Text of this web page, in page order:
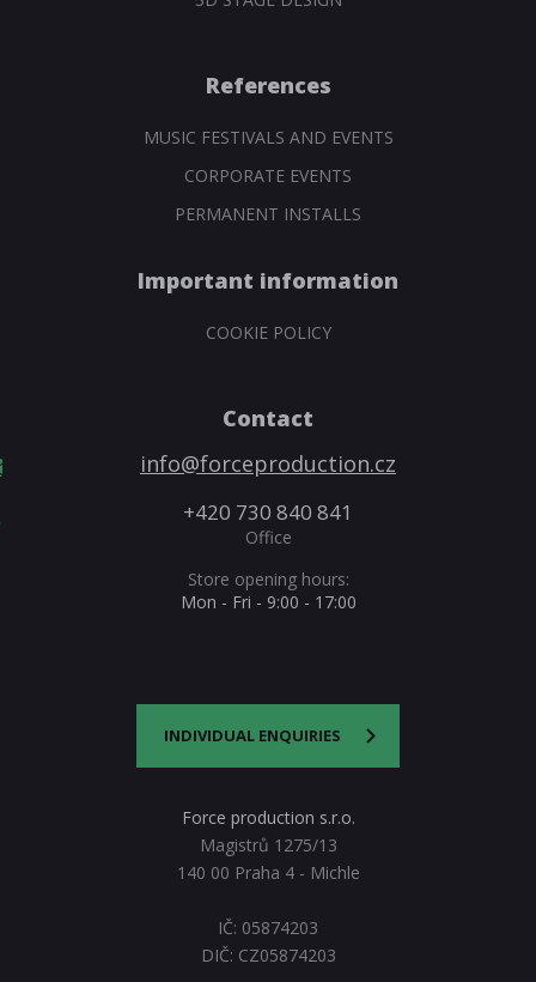
References
MUSIC FESTIVALS AND EVENTS
CORPORATE EVENTS
PERMANENT INSTALLS
Important information
COOKIE POLICY
Contact
info@forceproduction.cz
+420 730 840 841
Office
Store opening hours:
Mon - Fri - 9:00 - 17:00
INDIVIDUAL ENQUIRIES
Force production s.r.o.
Magistrů 1275/13
140 00 Praha 4 - Michle
IČ: 05874203
DIČ: CZ05874203